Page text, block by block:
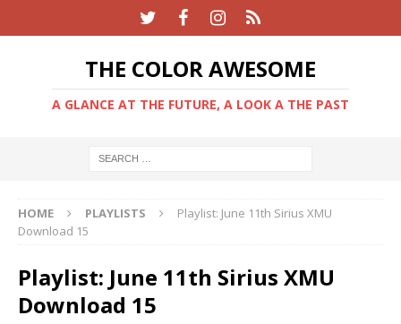
THE COLOR AWESOME
A GLANCE AT THE FUTURE, A LOOK A THE PAST
HOME PLAYLISTS
Playlist: June 11th Sirius XMU
Download 15
Playlist: June 11th Sirius XMU
Download 15